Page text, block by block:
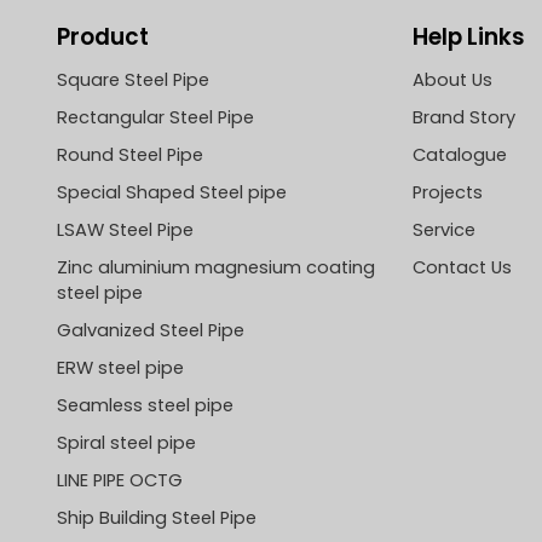
Product
Square Steel Pipe
Rectangular Steel Pipe
Round Steel Pipe
Special Shaped Steel pipe
LSAW Steel Pipe
Zinc aluminium magnesium coating
steel pipe
Galvanized Steel Pipe
ERW steel pipe
Seamless steel pipe
Spiral steel pipe
LINE PIPE OCTG
Ship Building Steel Pipe
Help Links
About Us
Brand Story
Catalogue
Projects
Service
Contact Us